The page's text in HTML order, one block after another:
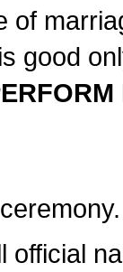
of
good
official